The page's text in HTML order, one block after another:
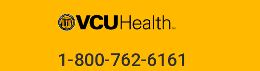
1-800-762-6161